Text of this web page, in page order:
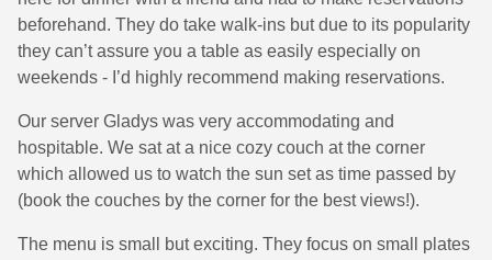
beforehand. They do take walk-ins but due to its popularity
they can’t assure you a table as easily especially on
weekends - I’d highly recommend making reservations.
Our server Gladys was very accommodating and
hospitable. We sat at a nice cozy couch at the corner
which allowed us to watch the sun set as time passed by
(book the couches by the corner for the best views!).
The menu is small but exciting. They focus on small plates